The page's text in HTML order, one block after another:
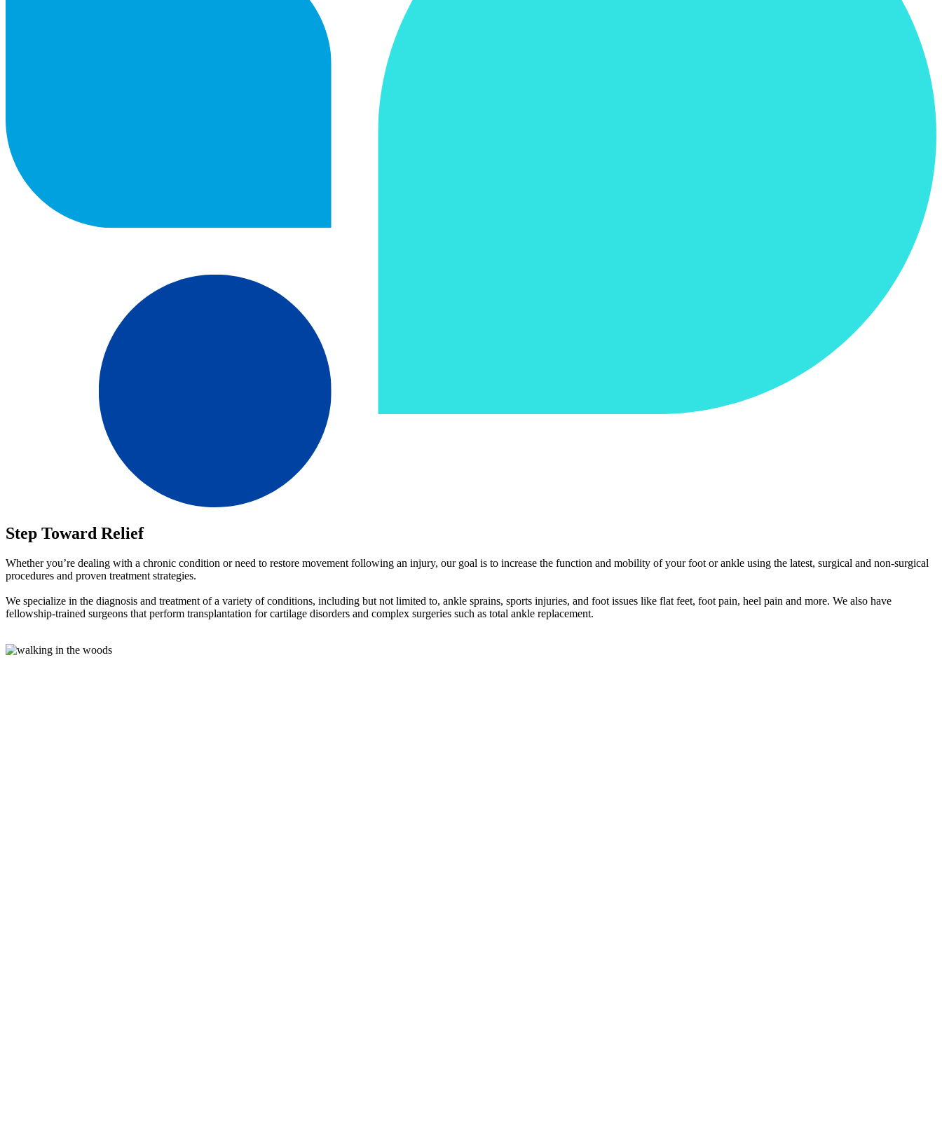
Step Toward Relief
Whether you’re dealing with a chronic condition or need to restore movement following an injury, our goal is to increase the function and mobility of your foot or ankle using the latest, surgical and non-surgical
procedures and proven treatment strategies.
We specialize in the diagnosis and treatment of a variety of conditions, including but not limited to, ankle sprains, sports injuries, and foot issues like flat feet, foot pain, heel pain and more. We also have
fellowship-trained surgeons that perform transplantation for cartilage disorders and complex surgeries such as total ankle replacement.